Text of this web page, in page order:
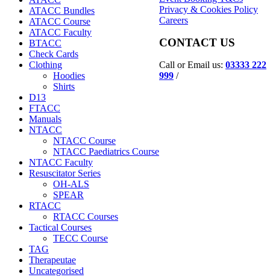
ATACC Bundles
ATACC Course
ATACC Faculty
BTACC
Check Cards
Clothing
Hoodies
Shirts
D13
FTACC
Manuals
NTACC
NTACC Course
NTACC Paediatrics Course
NTACC Faculty
Resuscitator Series
OH-ALS
SPEAR
RTACC
RTACC Courses
Tactical Courses
TECC Course
TAG
Therapeutae
Uncategorised
Privacy & Cookies Policy
Careers
CONTACT US
Call or Email us: 03333 222
999 /